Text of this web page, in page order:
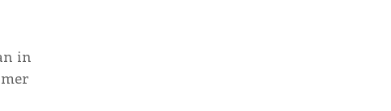
in